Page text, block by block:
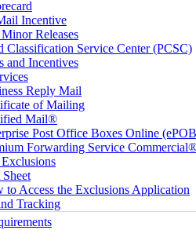
Incentive
Releases
Classification Service Center (PCSC)
and Incentives
Reply Mail
of Mailing
Mail®
Post Office Boxes Online
Forwarding Service
Sheet
to Access the Exclusions Application
Tracking